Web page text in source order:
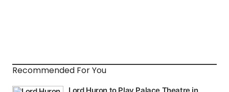
Recommended For You